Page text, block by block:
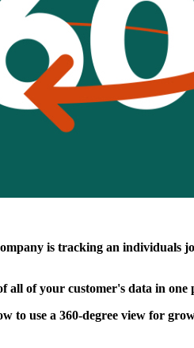
is tracking an individuals
all of your customer's data in
to use a 360-degree view for